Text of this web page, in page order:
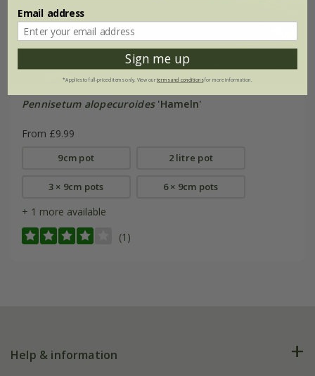
Pennisetum alopecuroides'Hameln'
From £9.99
9cm pot 2 litre pot
3 × 9cm pots 6 × 9cm pots
+ 1 more available
(1)
Help & information
Email address
Sign me up
*Applies to full-priced items only. View ourterms and conditionsfor more information.